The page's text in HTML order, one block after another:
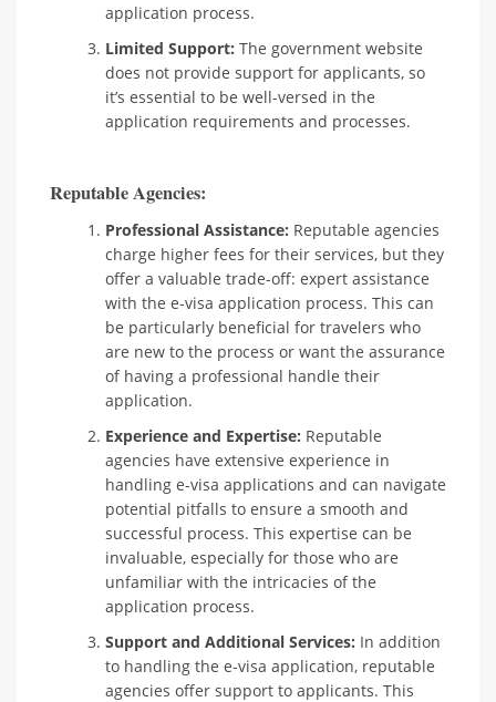
application process.
Limited Support: The government website
does not provide support for applicants, so
it’s essential to be well-versed in the
application requirements and processes.
Reputable Agencies:
Professional Assistance: Reputable agencies
charge higher fees for their services, but they
offer a valuable trade-off: expert assistance
with the e-visa application process. This can
be particularly beneficial for travelers who
are new to the process or want the assurance
of having a professional handle their
application.
Experience and Expertise: Reputable
agencies have extensive experience in
handling e-visa applications and can navigate
potential pitfalls to ensure a smooth and
successful process. This expertise can be
invaluable, especially for those who are
unfamiliar with the intricacies of the
application process.
Support and Additional Services: In addition
to handling the e-visa application, reputable
agencies offer support to applicants. This